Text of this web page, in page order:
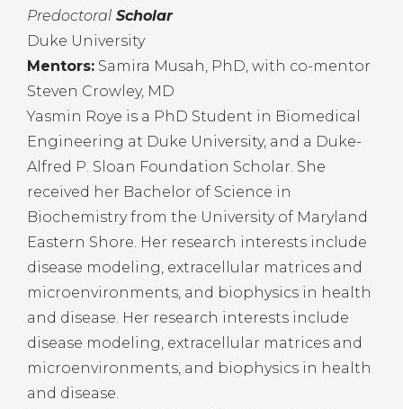
Predoctoral Scholar
Duke University
Mentors: Samira Musah, PhD, with co-mentor
Steven Crowley, MD
Yasmin Roye is a PhD Student in Biomedical
Engineering at Duke University, and a Duke-
Alfred P. Sloan Foundation Scholar. She
received her Bachelor of Science in
Biochemistry from the University of Maryland
Eastern Shore. Her research interests include
disease modeling, extracellular matrices and
microenvironments, and biophysics in health
and disease. Her research interests include
disease modeling, extracellular matrices and
microenvironments, and biophysics in health
and disease.